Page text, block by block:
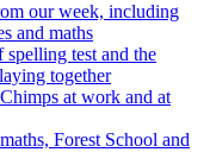
our week, including
and maths
spelling test and the
together
at work and at
Forest School and